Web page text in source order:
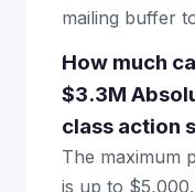
mailing buffer
How much
$3.3M
class action
The maximum
is up to